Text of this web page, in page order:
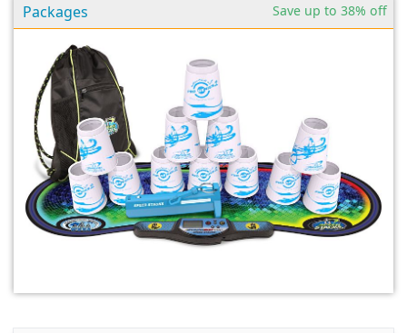
Save up to 38% off
Packages